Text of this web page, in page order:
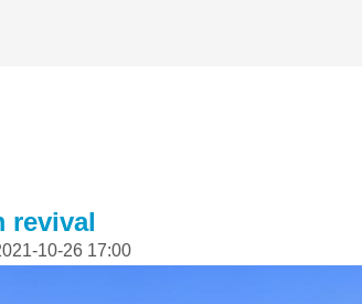
revival
10-26 17:00